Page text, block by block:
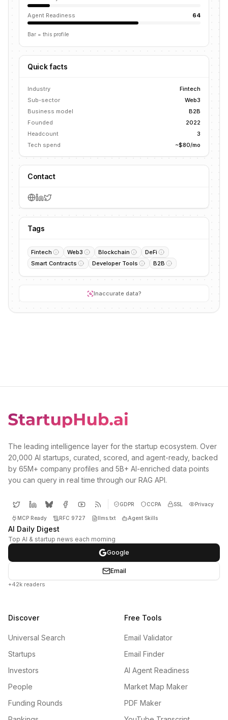
Agent Readiness 64
Bar = this profile
Quick facts
Industry
Fintech
Sub-sector
Web3
Business model
B2B
Founded
2022
Headcount
3
Tech spend
~$80/mo
Contact
Tags
Fintech Web3 Blockchain
DeFi
Smart Contracts
Developer Tools B2B
Inaccurate data?
The leading intelligence layer for the startup ecosystem. Over
20,000 AI startups, curated, scored, and agent-ready, backed
by 65M+ company profiles and 5B+ AI-enriched data points
you can query in real time through our RAG API.
GDPR CCPA SSL Privacy
MCP Ready RFC 9727 llms.txt Agent Skills
AI Daily Digest
Top AI & startup news each morning
Google
Email
+42k readers
Discover
Universal Search
Startups
Investors
People
Funding Rounds
Free Tools
Email Validator
Email Finder
AI Agent Readiness
Market Map Maker
PDF Maker